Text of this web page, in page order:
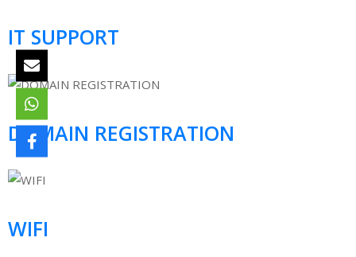
IT SUPPORT
DOMAIN REGISTRATION
WIFI